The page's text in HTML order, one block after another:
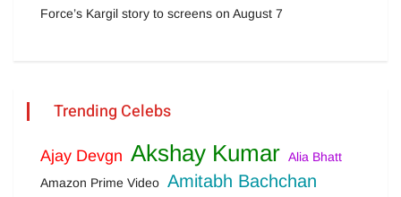
Force’s Kargil story to screens on August 7
Trending Celebs
Ajay Devgn Akshay Kumar Alia Bhatt
Amazon Prime Video Amitabh Bachchan